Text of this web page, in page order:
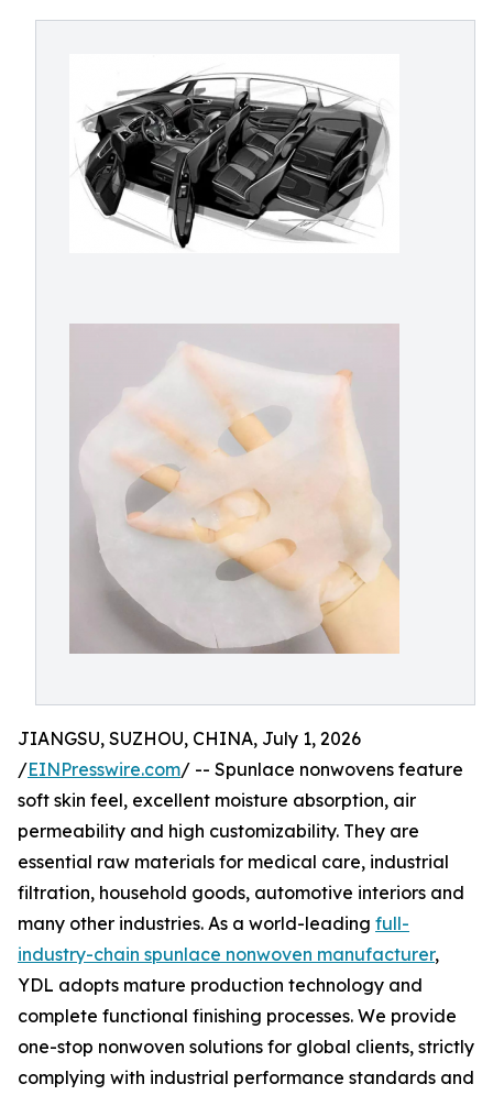
JIANGSU, SUZHOU, CHINA, July 1, 2026
/EINPresswire.com/ -- Spunlace nonwovens feature
soft skin feel, excellent moisture absorption, air
permeability and high customizability. They are
essential raw materials for medical care, industrial
filtration, household goods, automotive interiors and
many other industries. As a world-leading full-
industry-chain spunlace nonwoven manufacturer,
YDL adopts mature production technology and
complete functional finishing processes. We provide
one-stop nonwoven solutions for global clients, strictly
complying with industrial performance standards and